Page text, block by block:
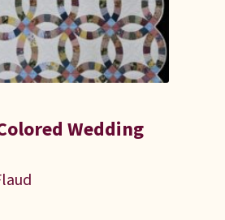
Wedding